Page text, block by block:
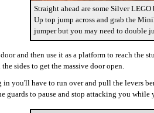
Straight ahead are some Silver
Up top jump across and grab the
jumper but you may need to double
and then use it as a platform to reach the
sides to get the massive door open.
in you'll have to run over and pull the levers
guards to pause and stop attacking you while